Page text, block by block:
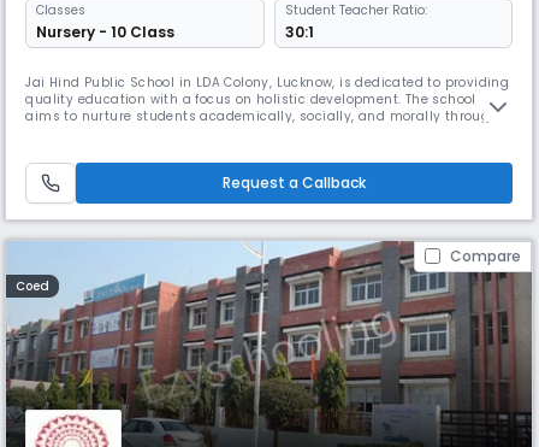
Classes
Nursery - 10 Class
Student Teacher Ratio:
30:1
Jai Hind Public School in LDA Colony, Lucknow, is dedicated to providing
quality education with a focus on holistic development. The school
aims to nurture students academically, socially, and morally through
teaching methods, the institution prepares children to e
Request a Callback
Compare
Coed